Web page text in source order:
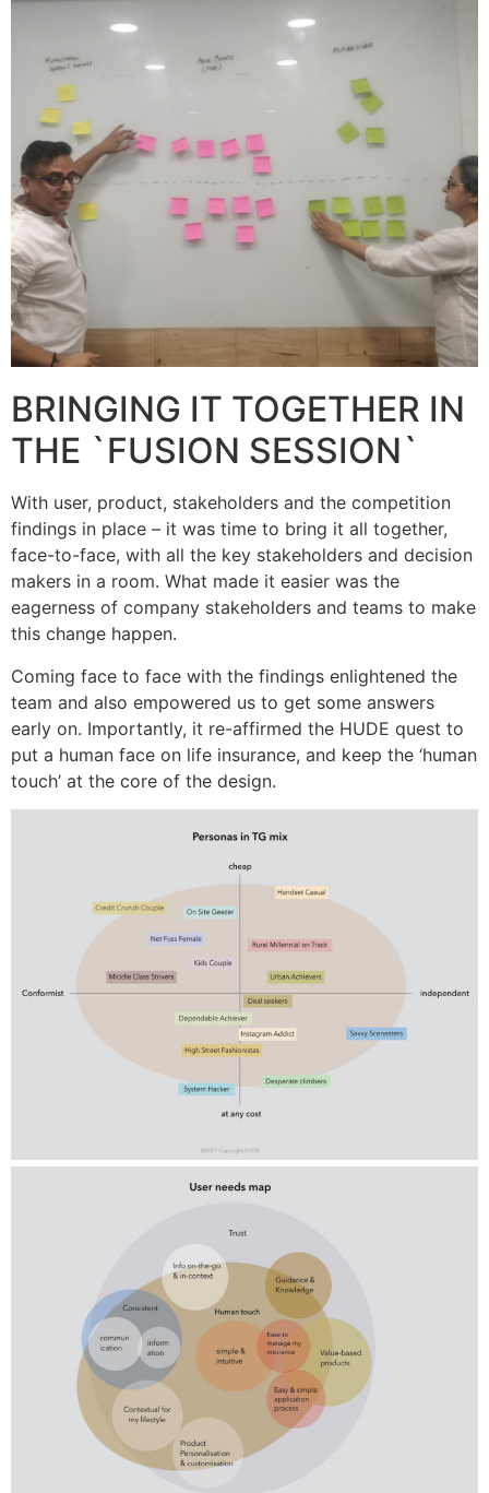
BRINGING IT TOGETHER IN
THE `FUSION SESSION`
With user, product, stakeholders and the competition
findings in place – it was time to bring it all together,
face-to-face, with all the key stakeholders and decision
makers in a room. What made it easier was the
eagerness of company stakeholders and teams to make
this change happen.
Coming face to face with the findings enlightened the
team and also empowered us to get some answers
early on. Importantly, it re-affirmed the HUDE quest to
put a human face on life insurance, and keep the ‘human
touch’ at the core of the design.